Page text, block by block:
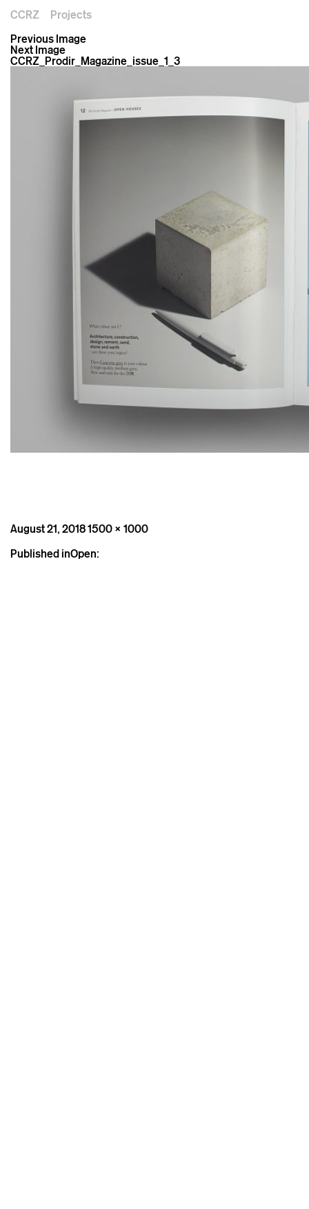
CCRZ
Projects
Previous Image
Next Image
CCRZ_Prodir_Magazine_issue_1_3
Posted
August 21, 2018Full
1500 × 1000
Post
Published inOpen: